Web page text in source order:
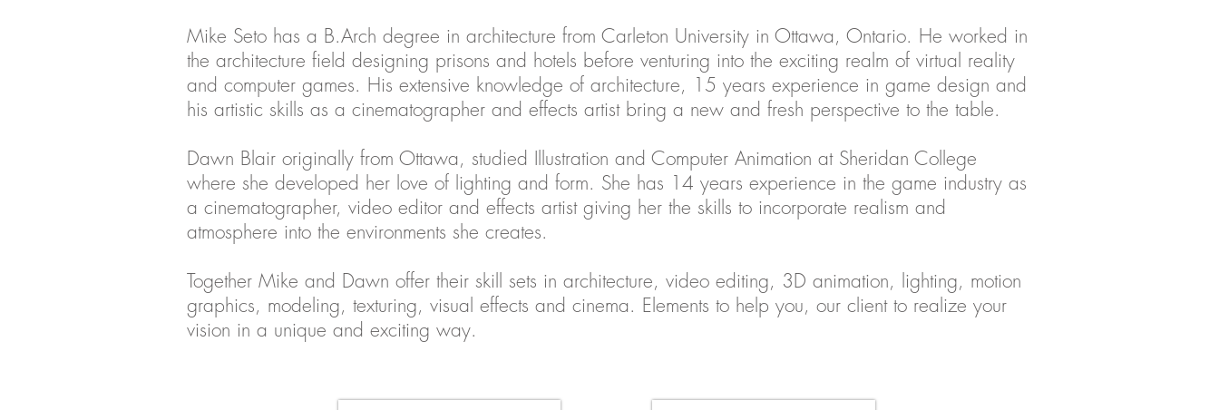
Mike Seto has a B.Arch degree in architecture from Carleton University in Ottawa, Ontario. He worked in
the architecture field designing prisons and hotels before venturing into the exciting realm of virtual reality
and computer games. His extensive knowledge of architecture, 15 years experience in game design and
his artistic skills as a cinematographer and effects artist bring a new and fresh perspective to the table.
Dawn Blair originally from Ottawa, studied Illustration and Computer Animation at Sheridan College
where she developed her love of lighting and form. She has 14 years experience in the game industry as
a cinematographer, video editor and effects artist giving her the skills to incorporate realism and
atmosphere into the environments she creates.
Together Mike and Dawn offer their skill sets in architecture, video editing, 3D animation, lighting, motion
graphics, modeling, texturing, visual effects and cinema. Elements to help you, our client to realize your
vision in a unique and exciting way.